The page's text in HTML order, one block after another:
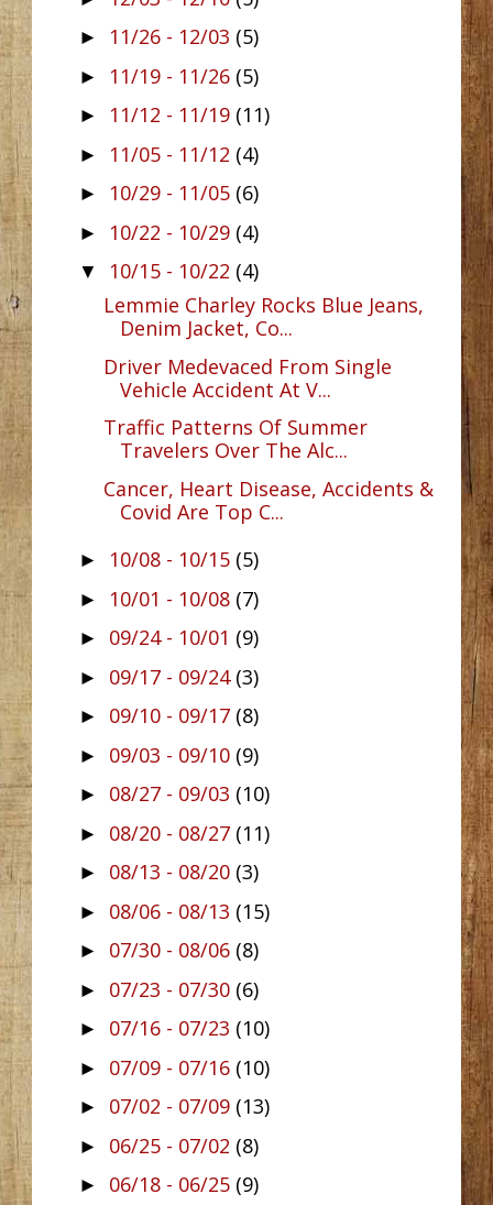
► 11/26 - 12/03 (5)
► 11/19 - 11/26 (5)
► 11/12 - 11/19 (11)
► 11/05 - 11/12 (4)
► 10/29 - 11/05 (6)
► 10/22 - 10/29 (4)
▼ 10/15 - 10/22 (4)
Lemmie Charley Rocks Blue Jeans,
Denim Jacket, Co...
Driver Medevaced From Single
Vehicle Accident At V...
Traffic Patterns Of Summer
Travelers Over The Alc...
Cancer, Heart Disease, Accidents &
Covid Are Top C...
► 10/08 - 10/15 (5)
► 10/01 - 10/08 (7)
► 09/24 - 10/01 (9)
► 09/17 - 09/24 (3)
► 09/10 - 09/17 (8)
► 09/03 - 09/10 (9)
► 08/27 - 09/03 (10)
► 08/20 - 08/27 (11)
► 08/13 - 08/20 (3)
► 08/06 - 08/13 (15)
► 07/30 - 08/06 (8)
► 07/23 - 07/30 (6)
► 07/16 - 07/23 (10)
► 07/09 - 07/16 (10)
► 07/02 - 07/09 (13)
► 06/25 - 07/02 (8)
► 06/18 - 06/25 (9)